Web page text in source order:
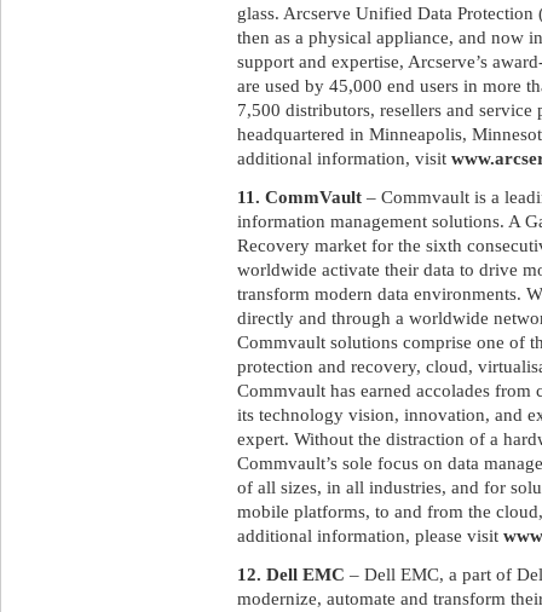
glass. Arcserve Unified Data
then as a physical appliance, and now
support and expertise, Arcserve’s
are used by 45,000 end users in more
7,500 distributors, resellers and
headquartered in Minneapolis,
additional information, visit
11. CommVault – Commvault is a
information management solutions. A
Recovery market for the sixth
worldwide activate their data to drive
transform modern data environments.
directly and through a worldwide
Commvault solutions comprise one of
protection and recovery, cloud,
Commvault has earned accolades
its technology vision, innovation, and
expert. Without the distraction of a
Commvault’s sole focus on data
of all sizes, in all industries, and for
mobile platforms, to and from the
additional information, please visit
12. Dell EMC – Dell EMC, a part of
modernize, automate and transform